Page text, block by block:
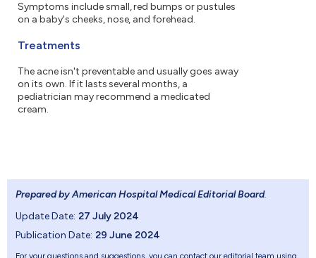
Symptoms include small, red bumps or pustules
on a baby's cheeks, nose, and forehead.
Treatments
The acne isn't preventable and usually goes away
on its own. If it lasts several months, a
pediatrician may recommend a medicated
cream.
Prepared by American Hospital Medical Editorial Board.
Update Date: 27 July 2024
Publication Date: 29 June 2024